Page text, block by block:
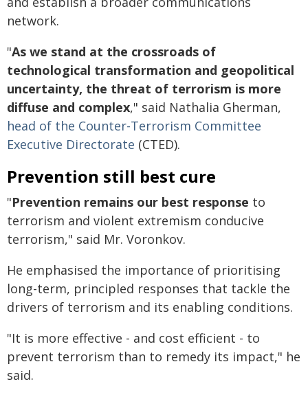
network.
"As we stand at the crossroads of
technological transformation and geopolitical
uncertainty, the threat of terrorism is more
diffuse and complex," said Nathalia Gherman,
head of the Counter-Terrorism Committee
Executive Directorate (CTED).
Prevention still best cure
"Prevention remains our best response to
terrorism and violent extremism conducive
terrorism," said Mr. Voronkov.
He emphasised the importance of prioritising
long-term, principled responses that tackle the
drivers of terrorism and its enabling conditions.
"It is more effective - and cost efficient - to
prevent terrorism than to remedy its impact," he
said.